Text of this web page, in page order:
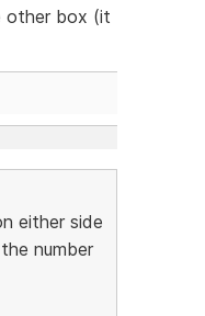
other box (it
either side
number